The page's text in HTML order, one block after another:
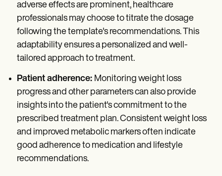
adverse effects are prominent, healthcare
professionals may choose to titrate the dosage
following the template's recommendations. This
adaptability ensures a personalized and well-
tailored approach to treatment.
Patient adherence: Monitoring weight loss
progress and other parameters can also provide
insights into the patient's commitment to the
prescribed treatment plan. Consistent weight loss
and improved metabolic markers often indicate
good adherence to medication and lifestyle
recommendations.